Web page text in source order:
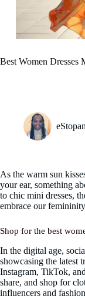
Best Women Dresses
As the warm sun
your ear, something
to chic mini dresses,
embrace our
Shop for the best
In the digital age,
showcasing the latest
Instagram, TikTok,
share, and shop for
influencers and